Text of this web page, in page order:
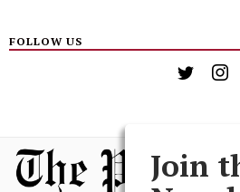
FOLLOW US
Join